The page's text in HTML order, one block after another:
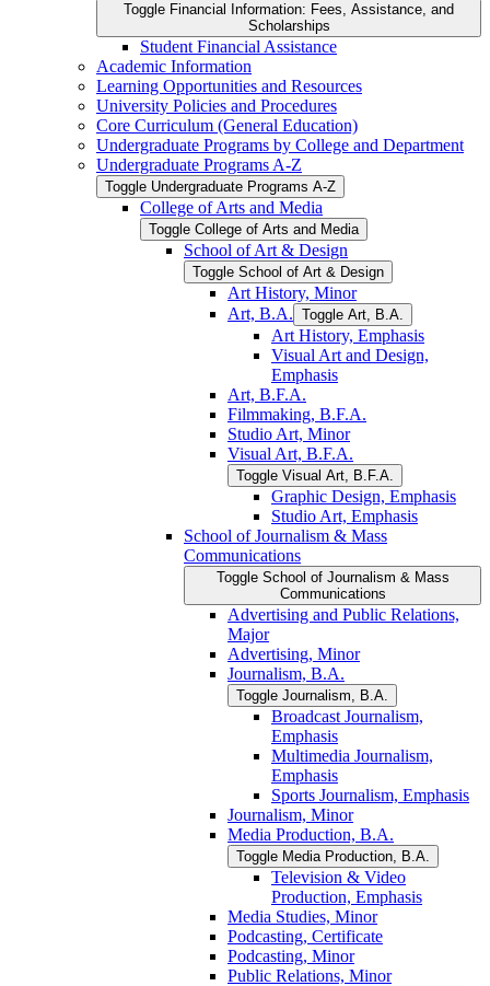
Toggle Financial Information: Fees, Assistance, and
Scholarships
Student Financial Assistance
Academic Information
Learning Opportunities and Resources
University Policies and Procedures
Core Curriculum (General Education)
Undergraduate Programs by College and Department
Undergraduate Programs A-​Z
Toggle Undergraduate Programs A-​Z
College of Arts and Media
Toggle College of Arts and Media
School of Art &​ Design
Toggle School of Art &​ Design
Art History, Minor
Art, B.A. Toggle Art, B.A.
Art History, Emphasis
Visual Art and Design,
Emphasis
Art, B.F.A.
Filmmaking, B.F.A.
Studio Art, Minor
Visual Art, B.F.A.
Toggle Visual Art, B.F.A.
Graphic Design, Emphasis
Studio Art, Emphasis
School of Journalism &​ Mass
Communications
Toggle School of Journalism &​ Mass
Communications
Advertising and Public Relations,
Major
Advertising, Minor
Journalism, B.A.
Toggle Journalism, B.A.
Broadcast Journalism,
Emphasis
Multimedia Journalism,
Emphasis
Sports Journalism, Emphasis
Journalism, Minor
Media Production, B.A.
Toggle Media Production, B.A.
Television &​ Video
Production, Emphasis
Media Studies, Minor
Podcasting, Certificate
Podcasting, Minor
Public Relations, Minor